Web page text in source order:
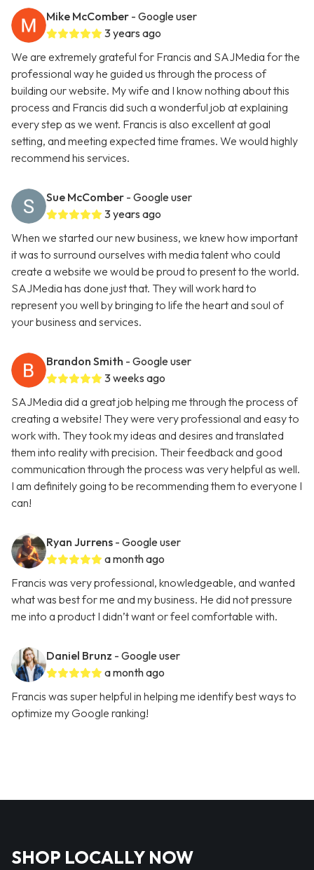
Mike McComber - Google user
3 years ago
We are extremely grateful for Francis and SAJMedia for the
professional way he guided us through the process of
building our website. My wife and I know nothing about this
process and Francis did such a wonderful job at explaining
every step as we went. Francis is also excellent at goal
setting, and meeting expected time frames. We would highly
recommend his services.
Sue McComber - Google user
3 years ago
When we started our new business, we knew how important
it was to surround ourselves with media talent who could
create a website we would be proud to present to the world.
SAJMedia has done just that. They will work hard to
represent you well by bringing to life the heart and soul of
your business and services.
Brandon Smith - Google user
3 weeks ago
SAJMedia did a great job helping me through the process of
creating a website! They were very professional and easy to
work with. They took my ideas and desires and translated
them into reality with precision. Their feedback and good
communication through the process was very helpful as well.
I am definitely going to be recommending them to everyone I
can!
Ryan Jurrens - Google user
a month ago
Francis was very professional, knowledgeable, and wanted
what was best for me and my business. He did not pressure
me into a product I didn’t want or feel comfortable with.
Daniel Brunz - Google user
a month ago
Francis was super helpful in helping me identify best ways to
optimize my Google ranking!
SHOP LOCALLY NOW